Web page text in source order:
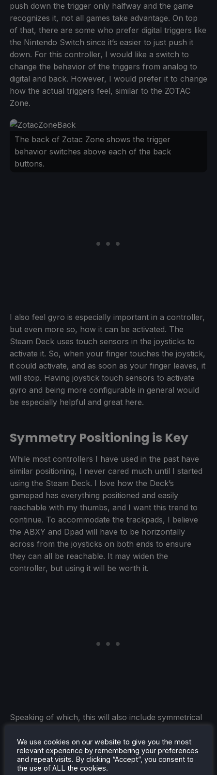
push down the trigger only halfway and the game
recognizes it, not all games take advantage. On top
of that, there are some who prefer digital triggers like
the Nintendo Switch since it’s easier to just push it
down. For this controller, I would like a switch to
change the behavior of the triggers from analog to
digital and back. However, I would prefer it to change
how the actual triggers feel, similar to the ZOTAC
Zone.
The back of Zotac Zone shows the trigger
behavior switches above each of the back
buttons.
I also feel gyro is especially important in a controller,
but even more so, how it can be activated. The
Steam Deck uses touch sensors in the joysticks to
activate it. So, when your finger touches the joystick,
it could activate, and as soon as your finger leaves, it
will stop. Having joystick touch sensors to activate
gyro and being more configurable in general would
be especially helpful and great here.
Symmetry Positioning is Key
While most controllers I have used in the past have
similar positioning, I never cared much until I started
using the Steam Deck. I love how the Deck’s
gamepad has everything positioned and easily
reachable with my thumbs, and I want this trend to
continue. To accommodate the trackpads, I believe
the ABXY and Dpad will have to be horizontally
across from the joysticks on both ends to ensure
they can all be reachable. It may widen the
controller, but using it will be worth it.
Speaking of which, this will also include symmetrical
use the joysticks when they are symmetrical to each
other instead of asymmetrical and diagonally
opposed. Some controllers already do this, like the
We use cookies on our website to give you the most
relevant experience by remembering your preferences
and repeat visits. By clicking “Accept”, you consent to
the use of ALL the cookies.